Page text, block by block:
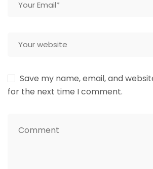
Save my name, email, and
for the next time I comment.